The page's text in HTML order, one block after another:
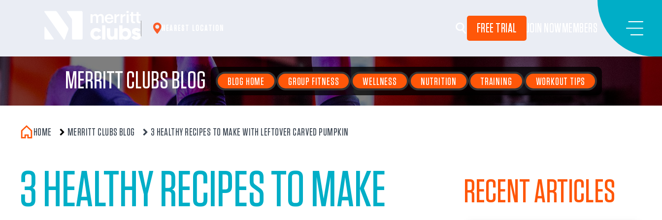
FREE TRIAL
MERRITT CLUBS BLOG BLOG HOME GROUP FITNESS WELLNESS NUTRITION TRAINING WORKOUT TIPS
HOME MERRITT CLUBS BLOG 3 HEALTHY RECIPES TO MAKE WITH LEFTOVER CARVED PUMPKIN
3 HEALTHY RECIPES TO MAKE
RECENT ARTICLES